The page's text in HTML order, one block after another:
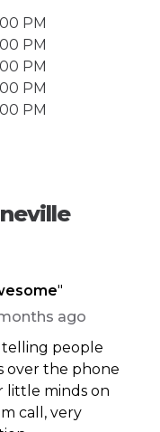
PM
PM
PM
PM
PM
"
ago
telling people
over the phone
little minds on
call, very